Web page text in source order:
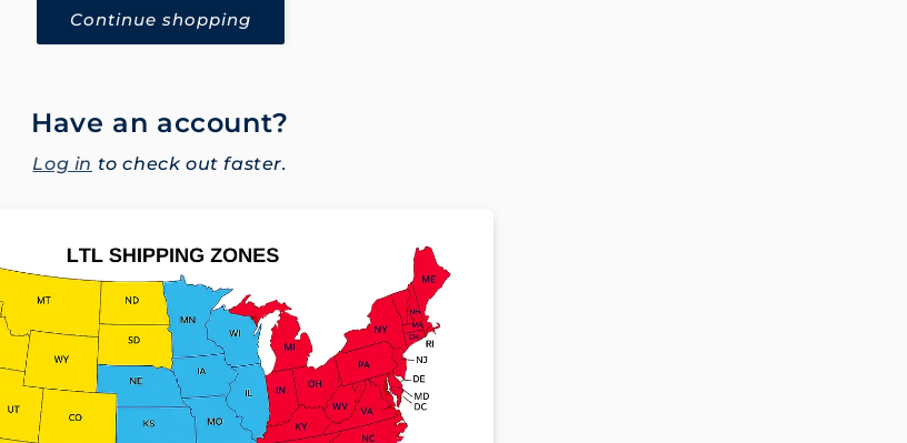
Continue shopping
Have an account?
Log in to check out faster.